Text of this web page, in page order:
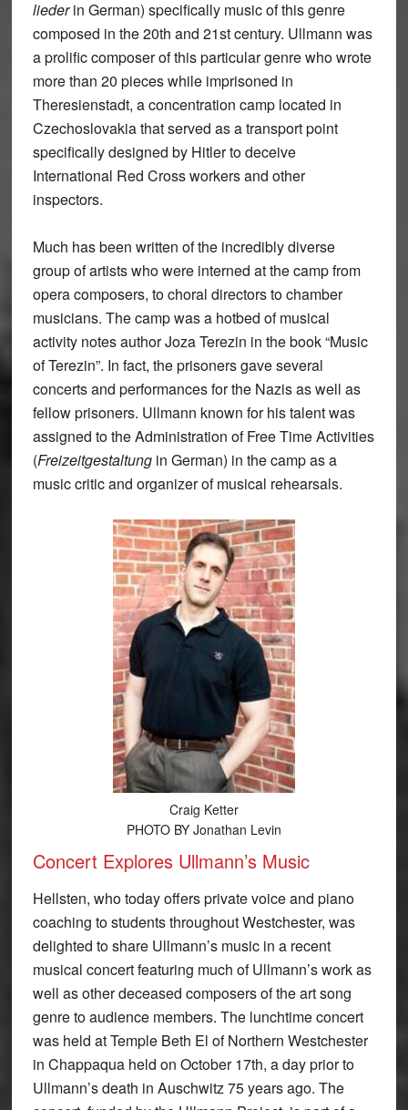
liederin German) specifically music of this genre
composed in the 20th and 21st century. Ullmann was
a prolific composer of this particular genre who wrote
more than 20 pieces while imprisoned in
Theresienstadt, a concentration camp located in
Czechoslovakia that served as a transport point
specifically designed by Hitler to deceive
International Red Cross workers and other
inspectors.
Much has been written of the incredibly diverse
group of artists who were interned at the camp from
opera composers, to choral directors to chamber
musicians. The camp was a hotbed of musical
activity notes author Joza Terezin in the book “Music
of Terezin”. In fact, the prisoners gave several
concerts and performances for the Nazis as well as
fellow prisoners. Ullmann known for his talent was
assigned to the Administration of Free Time Activities
(Freizeitgestaltungin German) in the camp as a
music critic and organizer of musical rehearsals.
Craig Ketter
PHOTO BY Jonathan Levin
Concert Explores Ullmann’s Music
Hellsten, who today offers private voice and piano
coaching to students throughout Westchester, was
delighted to share Ullmann’s music in a recent
musical concert featuring much of Ullmann’s work as
well as other deceased composers of the art song
genre to audience members. The lunchtime concert
was held at Temple Beth El of Northern Westchester
in Chappaqua held on October 17th, a day prior to
Ullmann’s death in Auschwitz 75 years ago. The